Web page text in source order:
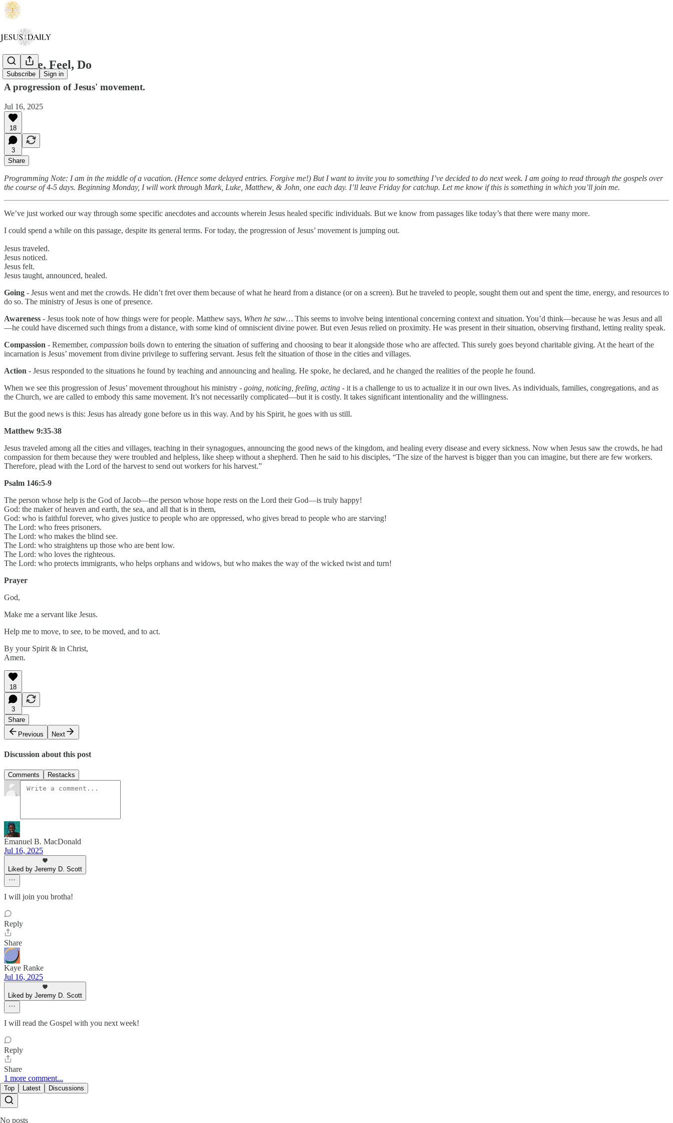
Subscribe Sign in
Go, See, Feel, Do
A progression of Jesus' movement.
Jul 16, 2025
18
3
Share
Programming Note: I am in the middle of a vacation. (Hence some delayed entries. Forgive me!) But I want to invite you to something I’ve decided to do next week. I am going to read through the gospels over
the course of 4-5 days. Beginning Monday, I will work through Mark, Luke, Matthew, & John, one each day. I’ll leave Friday for catchup. Let me know if this is something in which you’ll join me.
We’ve just worked our way through some specific anecdotes and accounts wherein Jesus healed specific individuals. But we know from passages like today’s that there were many more.
I could spend a while on this passage, despite its general terms. For today, the progression of Jesus’ movement is jumping out.
Jesus traveled.
Jesus noticed.
Jesus felt.
Jesus taught, announced, healed.
Going - Jesus went and met the crowds. He didn’t fret over them because of what he heard from a distance (or on a screen). But he traveled to people, sought them out and spent the time, energy, and resources to
do so. The ministry of Jesus is one of presence.
Awareness - Jesus took note of how things were for people. Matthew says, When he saw… This seems to involve being intentional concerning context and situation. You’d think—because he was Jesus and all
—he could have discerned such things from a distance, with some kind of omniscient divine power. But even Jesus relied on proximity. He was present in their situation, observing firsthand, letting reality speak.
Compassion - Remember, compassion boils down to entering the situation of suffering and choosing to bear it alongside those who are affected. This surely goes beyond charitable giving. At the heart of the
incarnation is Jesus’ movement from divine privilege to suffering servant. Jesus felt the situation of those in the cities and villages.
Action - Jesus responded to the situations he found by teaching and announcing and healing. He spoke, he declared, and he changed the realities of the people he found.
When we see this progression of Jesus’ movement throughout his ministry - going, noticing, feeling, acting - it is a challenge to us to actualize it in our own lives. As individuals, families, congregations, and as
the Church, we are called to embody this same movement. It’s not necessarily complicated—but it is costly. It takes significant intentionality and the willingness.
But the good news is this: Jesus has already gone before us in this way. And by his Spirit, he goes with us still.
Matthew 9:35-38
Jesus traveled among all the cities and villages, teaching in their synagogues, announcing the good news of the kingdom, and healing every disease and every sickness. Now when Jesus saw the crowds, he had
compassion for them because they were troubled and helpless, like sheep without a shepherd. Then he said to his disciples, “The size of the harvest is bigger than you can imagine, but there are few workers.
Therefore, plead with the Lord of the harvest to send out workers for his harvest.”
Psalm 146:5-9
The person whose help is the God of Jacob—the person whose hope rests on the Lord their God—is truly happy!
God: the maker of heaven and earth, the sea, and all that is in them,
God: who is faithful forever, who gives justice to people who are oppressed, who gives bread to people who are starving!
The Lord: who frees prisoners.
The Lord: who makes the blind see.
The Lord: who straightens up those who are bent low.
The Lord: who loves the righteous.
The Lord: who protects immigrants, who helps orphans and widows, but who makes the way of the wicked twist and turn!
Prayer
God,
Make me a servant like Jesus.
Help me to move, to see, to be moved, and to act.
By your Spirit & in Christ,
Amen.
18
3
Share
Previous
Next
Discussion about this post
Comments Restacks
Emanuel B. MacDonald
Jul 16, 2025
Liked by Jeremy D. Scott
I will join you brotha!
Reply
Share
Kaye Ranke
Jul 16, 2025
Liked by Jeremy D. Scott
I will read the Gospel with you next week!
Reply
Share
1 more comment...
Top Latest Discussions
No posts